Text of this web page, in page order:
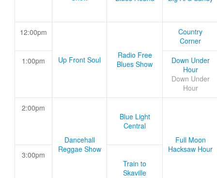
12:00pm
Up Front Soul
Radio Free
Blues Show
Country
Corner
1:00pm
Down Under
Hour
Down Under
Hour
2:00pm
Dancehall
Reggae Show
Blue Light
Central
Full Moon
Hacksaw Hour
3:00pm
Train to
Skaville